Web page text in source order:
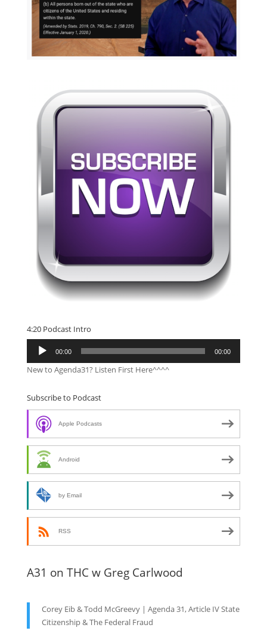
4:20 Podcast Intro
Audio
Player
00:00 00:00
New to Agenda31? Listen First Here^^^^
Subscribe to Podcast
Apple Podcasts
Android
by Email
RSS
A31 on THC w Greg Carlwood
Corey Eib & Todd McGreevy | Agenda 31, Article IV State
Citizenship & The Federal Fraud